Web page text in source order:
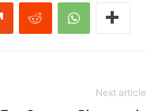
Next article